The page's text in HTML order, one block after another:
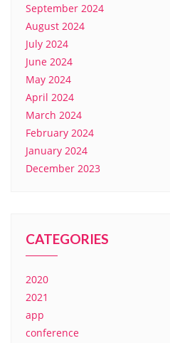
September 2024
August 2024
July 2024
June 2024
May 2024
April 2024
March 2024
February 2024
January 2024
December 2023
CATEGORIES
2020
2021
app
conference